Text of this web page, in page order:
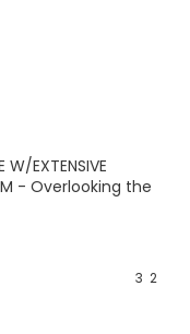
W/EXTENSIVE
- Overlooking the
2
3